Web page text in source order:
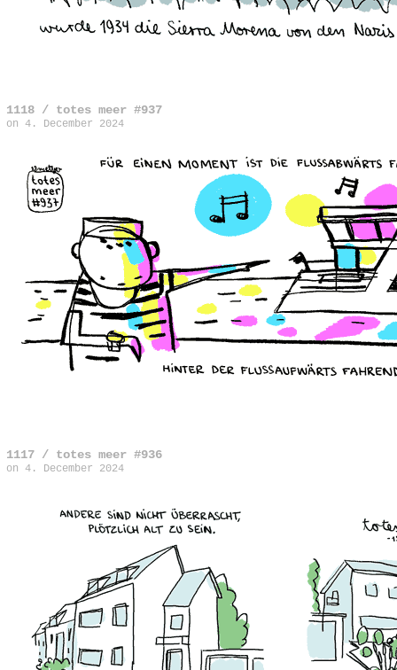
1118 / totes meer #937
on 4. December 2024
1117 / totes meer #936
on 4. December 2024